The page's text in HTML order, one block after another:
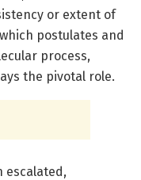
or extent of
postulates and
process,
the pivotal role.
escalated,